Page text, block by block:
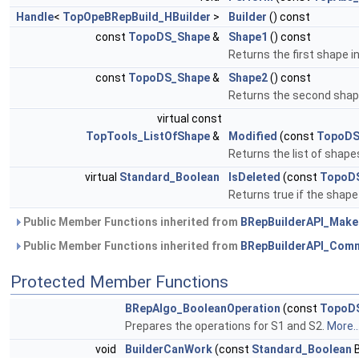
Handle< TopOpeBRepBuild_HBuilder > Builder () const
const TopoDS_Shape& Shape1 () const
Returns the first shape
const TopoDS_Shape& Shape2() const
Returns the second
virtual const
TopTools_ListOfShape& Modified (const
Returns the list of
virtual Standard_Boolean IsDeleted (const
Returns true if the
Public Member Functions inherited from
Public Member Functions inherited from
Protected Member Functions
BRepAlgo_BooleanOperation (const
Prepares the operations for S1 and S2.
void
BuilderCanWork(const Standard_Boolean